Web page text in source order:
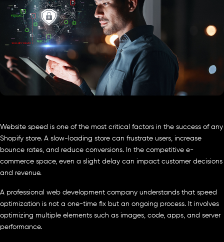
Website speed is one of the most critical factors in the success of any
Shopify store. A slow-loading store can frustrate users, increase
bounce rates, and reduce conversions. In the competitive e-
commerce space, even a slight delay can impact customer decisions
and revenue.
A professional web development company understands that speed
optimization is not a one-time fix but an ongoing process. It involves
optimizing multiple elements such as images, code, apps, and server
performance.